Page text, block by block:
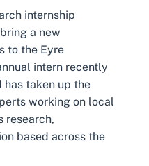
internship
a new
to the Eyre
intern recently
has taken up the
working on local
research,
based across the